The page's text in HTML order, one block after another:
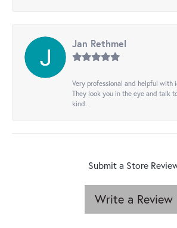
Jan Rethmel
Very professional and helpful with
They look you in the eye and talk
kind.
Submit a Store
Write a Review